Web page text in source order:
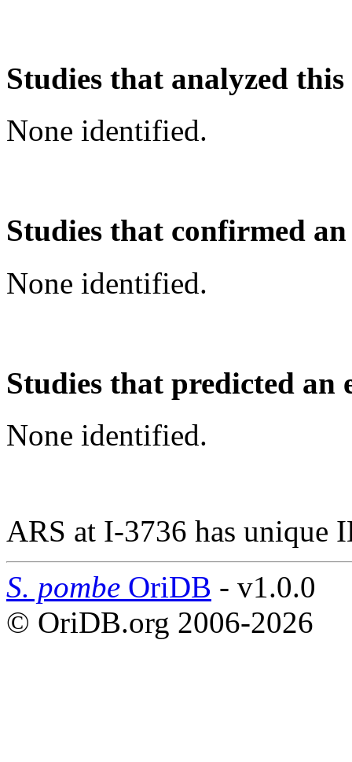
Studies that analyzed
None identified.
Studies that confirmed
None identified.
Studies that predicted an
None identified.
ARS at I-3736 has unique
S. pombe OriDB - v1.0.0
© OriDB.org 2006-2026